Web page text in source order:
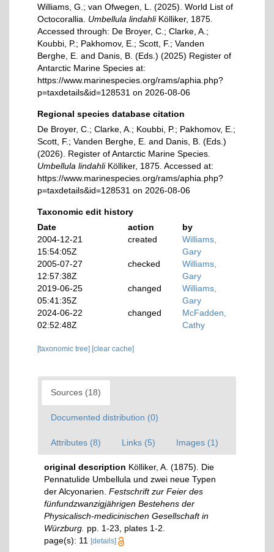
Williams, G.; van Ofwegen, L. (2025). World List of
Octocorallia. Umbellula lindahliKölliker, 1875.
Accessed through: De Broyer, C.; Clarke, A.;
Koubbi, P.; Pakhomov, E.; Scott, F.; Vanden
Berghe, E. and Danis, B. (Eds.) (2025) Register of
Antarctic Marine Species at:
https://www.marinespecies.org/rams/aphia.php?
p=taxdetails&id=128531 on 2026-08-06
Regional species database citation
De Broyer, C.; Clarke, A.; Koubbi, P.; Pakhomov, E.;
Scott, F.; Vanden Berghe, E. and Danis, B. (Eds.)
(2026). Register of Antarctic Marine Species.
Umbellula lindahliKölliker, 1875. Accessed at:
https://www.marinespecies.org/rams/aphia.php?
p=taxdetails&id=128531 on 2026-08-06
Taxonomic edit history
Date
action
by
2004-12-21
15:54:05Z
created
Williams,
Gary
2005-07-27
12:57:38Z
checked
Williams,
Gary
2019-06-25
05:41:35Z
changed
Williams,
Gary
2024-06-22
02:52:48Z
changed
McFadden,
Cathy
[taxonomic tree] [clear cache]
Sources (18)
Documented distribution (0)
Attributes (8) Links (5) Images (1)
original description Kölliker, A. (1875). Die
Pennatulide Umbellula und zwei neue Typen
der Alcyonarien. Festschrift zur Feier des
fünfundzwanzigjährigen Bestehens der
Physicalisch-medicinischen Gesellschaft in
Würzburg. pp. 1-23, plates 1-2.
page(s): 11
[details]